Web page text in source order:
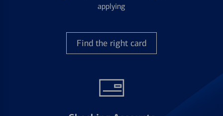
applying
Find the right card